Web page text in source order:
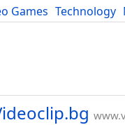
Games Technology